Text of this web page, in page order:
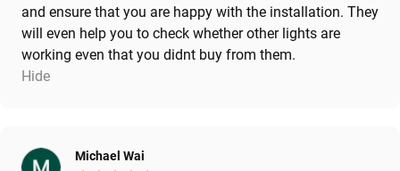
and ensure that you are happy with the installation. They
will even help you to check whether other lights are
working even that you didnt buy from them.
Hide
Michael Wai